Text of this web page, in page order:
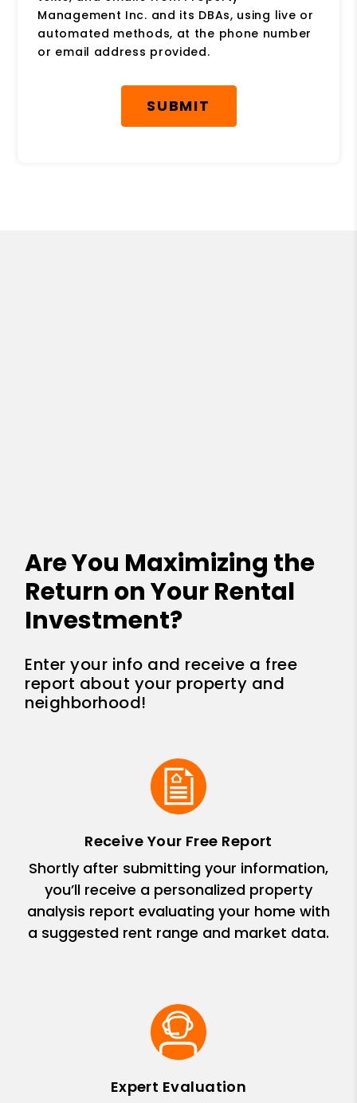
Management Inc. and its DBAs, using live or
automated methods, at the phone number
or email address provided.
SUBMIT
Are You Maximizing the
Return on Your Rental
Investment?
Enter your info and receive a free
report about your property and
neighborhood!
Receive Your Free Report
Shortly after submitting your information,
you’ll receive a personalized property
analysis report evaluating your home with
a suggested rent range and market data.
Expert Evaluation